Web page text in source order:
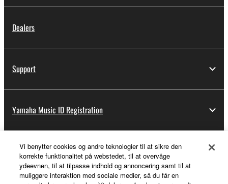
Dealers
Support
Yamaha Music ID Registration
About Yamaha
Vi benytter cookies og andre teknologier til at sikre den
korrekte funktionalitet på webstedet, til at overvåge
ydeevnen, til at tilpasse indhold og annoncering samt til at
muliggøre interaktion med sociale medier, så du får en